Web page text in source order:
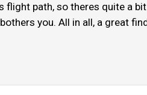
path, so theres quite a
you. All in all, a great